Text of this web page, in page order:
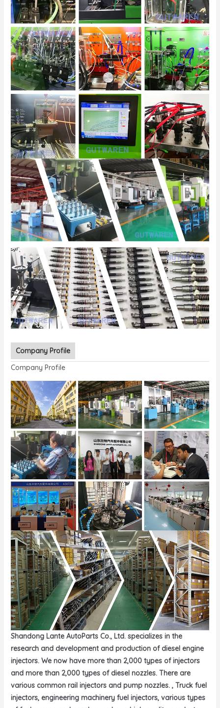
Company Profile
Company Profile
Shandong Lante AutoParts Co., Ltd. specializes in the
research and development and production of diesel engine
injectors. We now have more than 2,000 types of injectors
and more than 2,000 types of diesel nozzles. There are
various common rail injectors and pump nozzles. , Truck fuel
injectors, engineering machinery fuel injectors, various types